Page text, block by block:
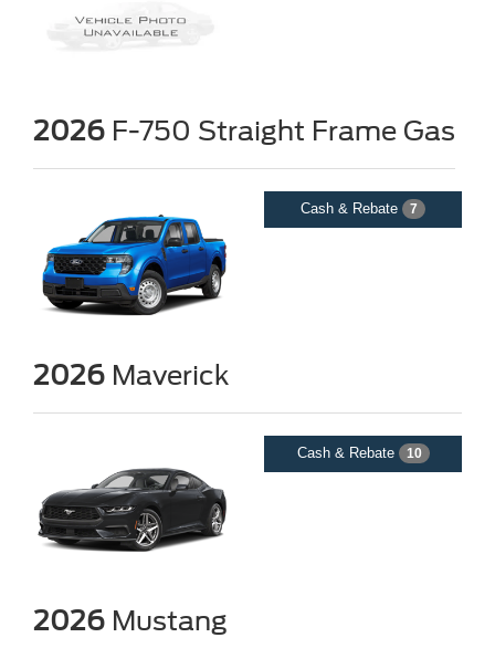
2026 F-750 Straight Frame Gas
Cash & Rebate 7
2026 Maverick
Cash & Rebate 10
2026 Mustang